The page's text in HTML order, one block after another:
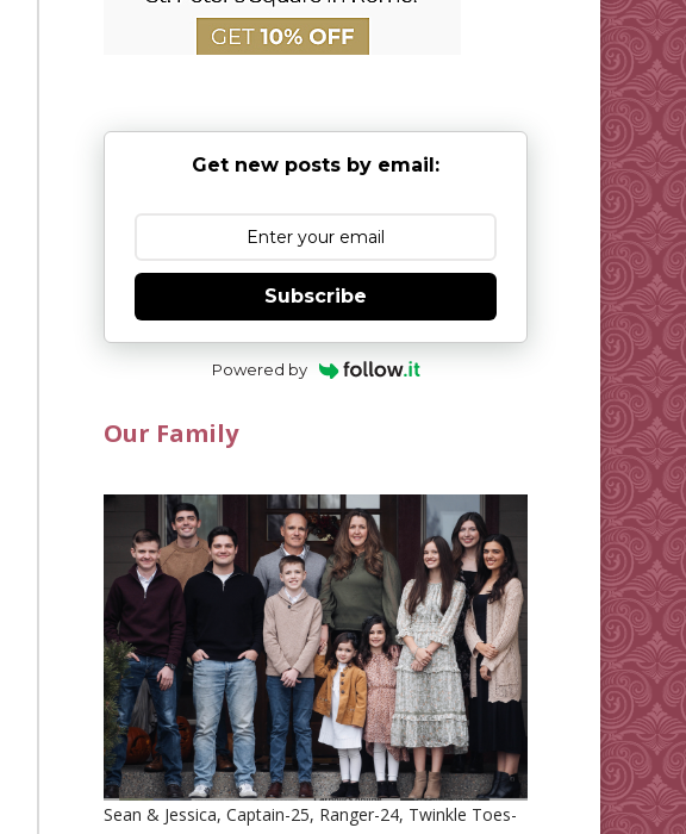
Get new posts by email:
Subscribe
Powered by
Our Family
Sean & Jessica, Captain-25, Ranger-24, Twinkle Toes-